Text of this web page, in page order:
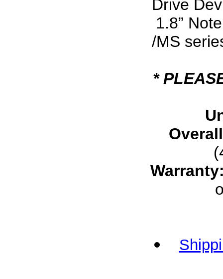
Drive
1.8”
/MS
*